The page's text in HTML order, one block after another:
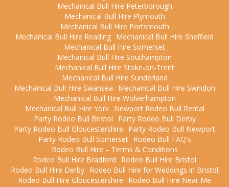
Mechanical Bull Hire Peterborough
Mechanical Bull Hire Plymouth
Mechanical Bull Hire Portsmouth
Mechanical Bull Hire Reading Mechanical Bull Hire Sheffield
Mechanical Bull Hire Somerset
Mechanical Bull Hire Southampton
Mechanical Bull Hire Stoke-on-Trent
Mechanical Bull Hire Sunderland
Mechanical Bull Hire Swansea
Mechanical Bull Hire Swindon
Mechanical Bull Hire Wolverhampton
Mechanical Bull Hire York
Newport Rodeo Bull Rental
Party Rodeo Bull Bristol
Party Rodeo Bull Derby
Party Rodeo Bull Gloucestershire
Party Rodeo Bull Newport
Party Rodeo Bull Somerset
Rodeo Bull FAQ's
Rodeo Bull Hire – Terms & Conditions
Rodeo Bull Hire Bradford
Rodeo Bull Hire Bristol
Rodeo Bull Hire Derby Rodeo Bull Hire for Weddings in Bristol
Rodeo Bull Hire Gloucestershire
Rodeo Bull Hire Near Me